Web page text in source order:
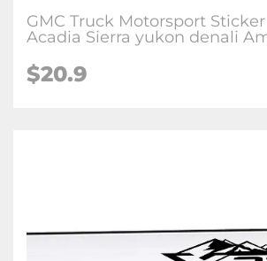
GMC Truck Motorsport
Acadia Sierra yukon denali
$20.9